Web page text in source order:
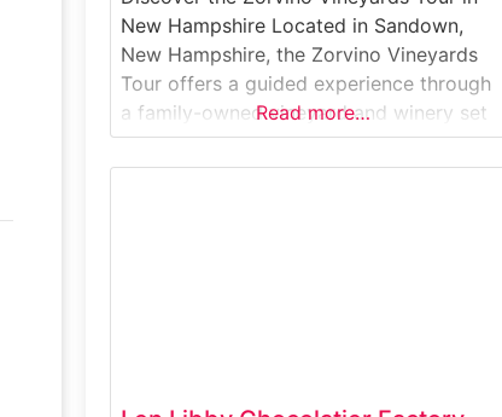
New Hampshire Located in Sandown,
New Hampshire, the Zorvino Vineyards
Tour offers a guided experience through
a family-owned vineyard and winery set
on scenic rolling hills. Visitors learn about
cold-climate grape growing, winemaking
Read more…